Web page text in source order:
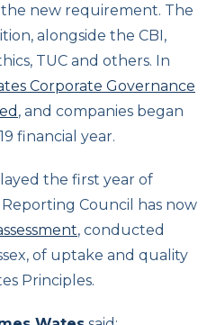
new requirement. The
alongside the CBI,
TUC and others. In
Corporate Governance
, and companies began
financial year.
the first year of
Council has now
, conducted
of uptake and quality
Principles.